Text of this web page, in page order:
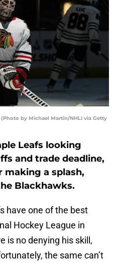
by Michael Martin/NHLI via Getty
Leafs looking
and trade deadline,
making a splash,
Blackhawks.
have one of the best
Hockey League in
is no denying his skill,
the same can’t